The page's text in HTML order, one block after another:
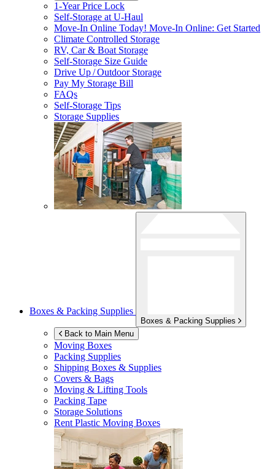
1-Year Price Lock
Self-Storage atU-Haul
Move-In Online Today! Move-In Online: Get Started
Climate Controlled Storage
RV, Car & Boat Storage
Self-Storage Size Guide
Drive Up / Outdoor Storage
Pay My Storage Bill
FAQs
Self-Storage Tips
Storage Supplies
Boxes & Packing Supplies
Boxes & Packing Supplies
Back to Main Menu
Moving Boxes
Packing Supplies
Shipping Boxes & Supplies
Covers & Bags
Moving & Lifting Tools
Packing Tape
Storage Solutions
Rent Plastic Moving Boxes